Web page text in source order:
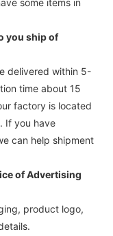
some items in
you ship of
delivered within 5-
time about 15
factory is located
If you have
can help shipment
ofAdvertising
product logo,